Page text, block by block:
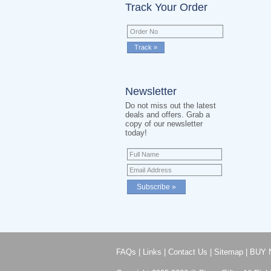
Track Your Order
Newsletter
Do not miss out the latest
deals and offers. Grab a
copy of our newsletter
today!
FAQs Links Contact Us Sitemap| BUY